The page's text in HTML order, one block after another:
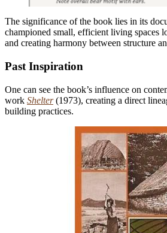
The significance of the book lies in its
championed small, efficient living spaces
and creating harmony between structure
Past Inspiration
One can see the book’s influence on
work Shelter(1973), creating a direct
building practices.